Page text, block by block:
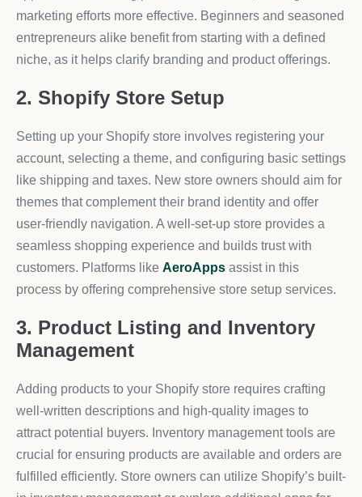
marketing efforts more effective. Beginners and seasoned
entrepreneurs alike benefit from starting with a defined
niche, as it helps clarify branding and product offerings.
2. Shopify Store Setup
Setting up your Shopify store involves registering your
account, selecting a theme, and configuring basic settings
like shipping and taxes. New store owners should aim for
themes that complement their brand identity and offer
user-friendly navigation. A well-set-up store provides a
seamless shopping experience and builds trust with
customers. Platforms like AeroApps assist in this
process by offering comprehensive store setup services.
3. Product Listing and Inventory
Management
Adding products to your Shopify store requires crafting
well-written descriptions and high-quality images to
attract potential buyers. Inventory management tools are
crucial for ensuring products are available and orders are
fulfilled efficiently. Store owners can utilize Shopify’s built-